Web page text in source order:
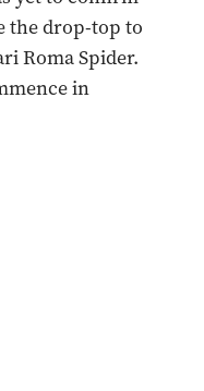
the drop-top to
Roma Spider.
in